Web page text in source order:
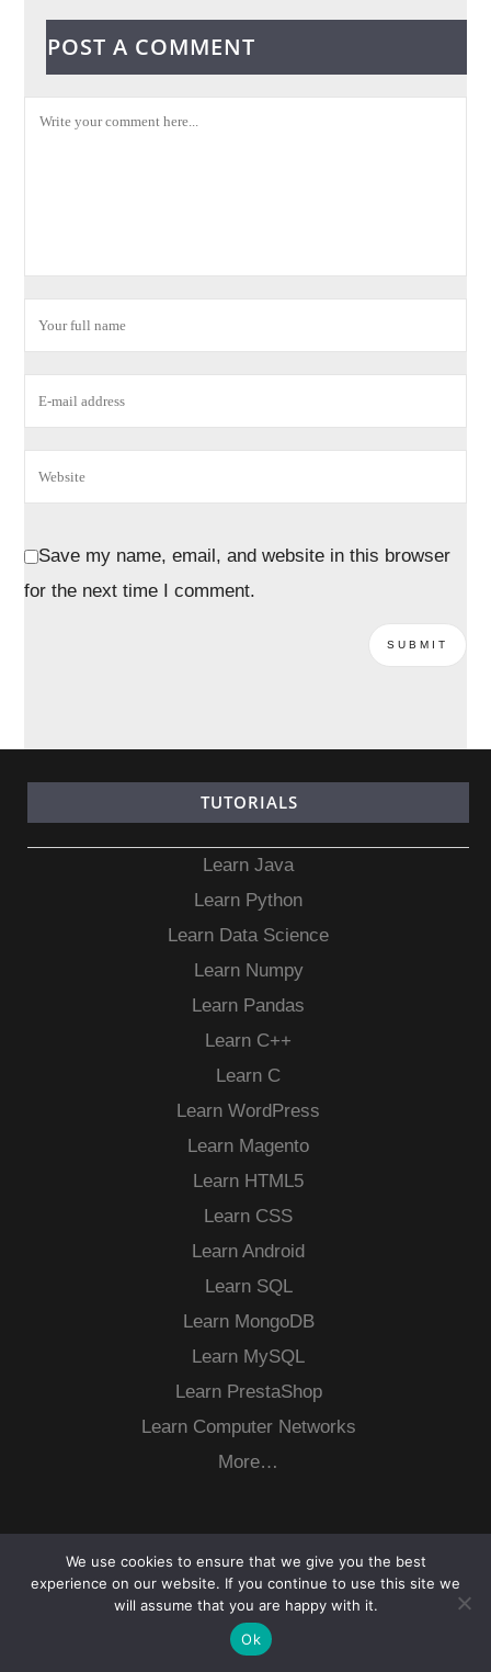
POST A COMMENT
Save my name, email, and website in this browser
for the next time I comment.
TUTORIALS
Learn Java
Learn Python
Learn Data Science
Learn Numpy
Learn Pandas
Learn C++
Learn C
Learn WordPress
Learn Magento
Learn HTML5
Learn CSS
Learn Android
Learn SQL
Learn MongoDB
Learn MySQL
Learn PrestaShop
Learn Computer Networks
More…
We use cookies to ensure that we give you the best
experience on our website. If you continue to use this site we
will assume that you are happy with it.
Ok